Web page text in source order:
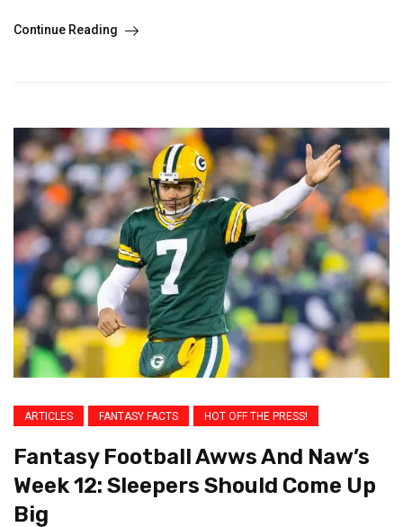
Continue Reading
ARTICLES FANTASY FACTS HOT OFF THE PRESS!
Fantasy Football Awws And Naw’s
Week 12: Sleepers Should Come Up
Big